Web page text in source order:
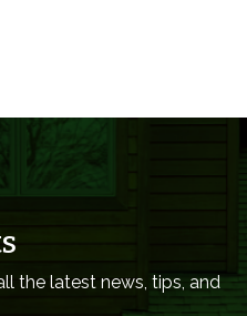
the latest news, tips, and